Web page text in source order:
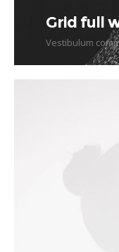
Grid full
Vestibulum